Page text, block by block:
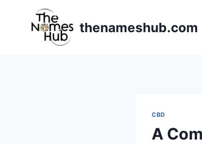
thenameshub.com
CBD
A